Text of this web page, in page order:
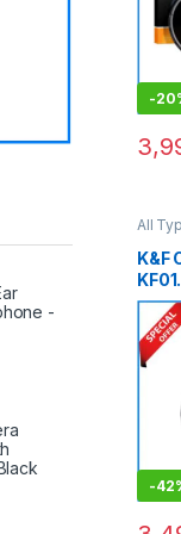
Black
-
All
K&F
Clip-
Mist
Any
-
-